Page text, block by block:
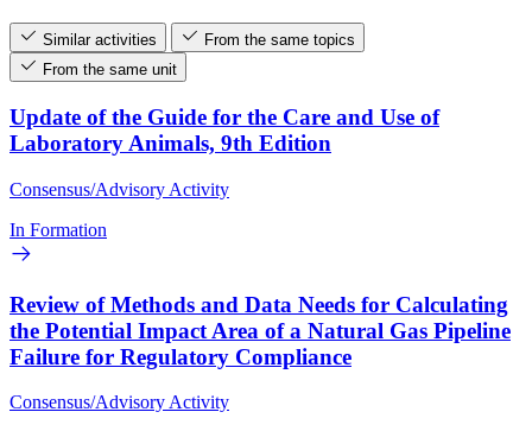
Similar activities
From the same topics
From the same unit
Update of the Guide for the Care and Use of
Laboratory Animals, 9th Edition
Consensus/Advisory Activity
In Formation
Review of Methods and Data Needs for Calculating
the Potential Impact Area of a Natural Gas Pipeline
Failure for Regulatory Compliance
Consensus/Advisory Activity